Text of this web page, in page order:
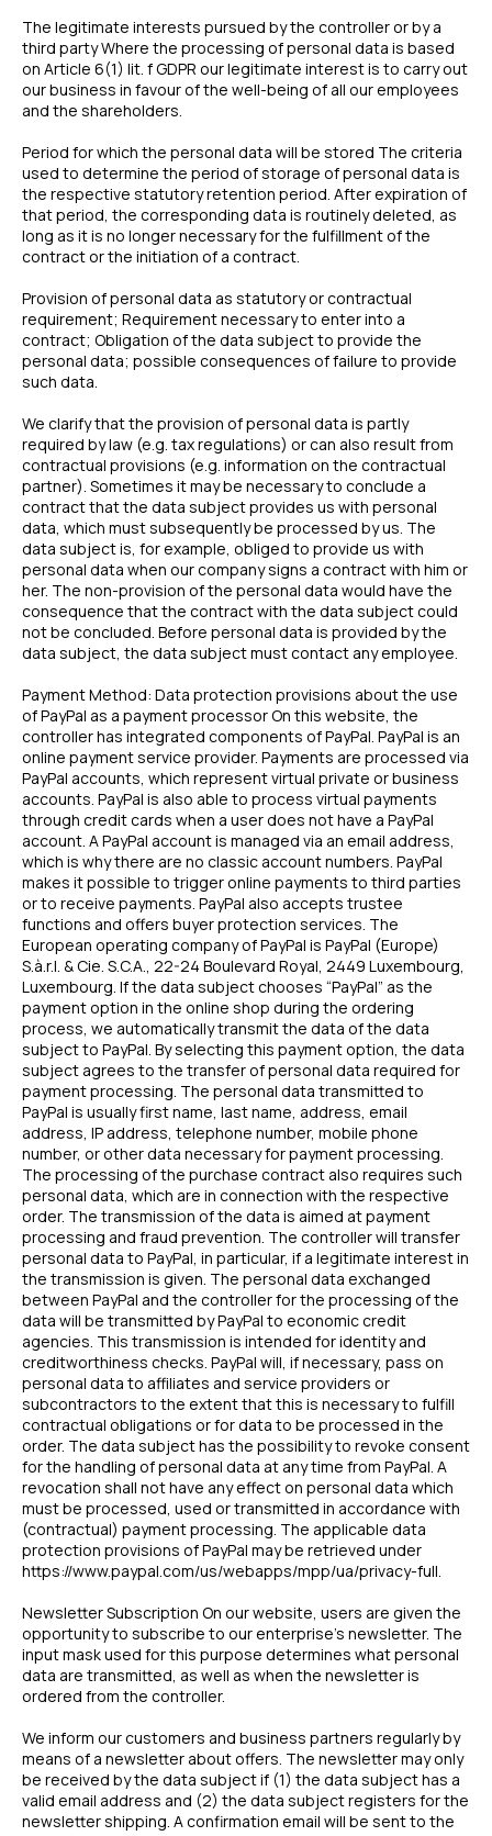
The legitimate interests pursued by the controller or by a
third party Where the processing of personal data is based
on Article 6(1) lit. f GDPR our legitimate interest is to carry out
our business in favour of the well-being of all our employees
and the shareholders.
Period for which the personal data will be stored The criteria
used to determine the period of storage of personal data is
the respective statutory retention period. After expiration of
that period, the corresponding data is routinely deleted, as
long as it is no longer necessary for the fulfillment of the
contract or the initiation of a contract.
Provision of personal data as statutory or contractual
requirement; Requirement necessary to enter into a
contract; Obligation of the data subject to provide the
personal data; possible consequences of failure to provide
such data.
We clarify that the provision of personal data is partly
required by law (e.g. tax regulations) or can also result from
contractual provisions (e.g. information on the contractual
partner). Sometimes it may be necessary to conclude a
contract that the data subject provides us with personal
data, which must subsequently be processed by us. The
data subject is, for example, obliged to provide us with
personal data when our company signs a contract with him or
her. The non-provision of the personal data would have the
consequence that the contract with the data subject could
not be concluded. Before personal data is provided by the
data subject, the data subject must contact any employee.
Payment Method: Data protection provisions about the use
of PayPal as a payment processor On this website, the
controller has integrated components of PayPal. PayPal is an
online payment service provider. Payments are processed via
PayPal accounts, which represent virtual private or business
accounts. PayPal is also able to process virtual payments
through credit cards when a user does not have a PayPal
account. A PayPal account is managed via an email address,
which is why there are no classic account numbers. PayPal
makes it possible to trigger online payments to third parties
or to receive payments. PayPal also accepts trustee
functions and offers buyer protection services. The
European operating company of PayPal is PayPal (Europe)
S.à.r.l. & Cie. S.C.A., 22-24 Boulevard Royal, 2449 Luxembourg,
Luxembourg. If the data subject chooses “PayPal” as the
payment option in the online shop during the ordering
process, we automatically transmit the data of the data
subject to PayPal. By selecting this payment option, the data
subject agrees to the transfer of personal data required for
payment processing. The personal data transmitted to
PayPal is usually first name, last name, address, email
address, IP address, telephone number, mobile phone
number, or other data necessary for payment processing.
The processing of the purchase contract also requires such
personal data, which are in connection with the respective
order. The transmission of the data is aimed at payment
processing and fraud prevention. The controller will transfer
personal data to PayPal, in particular, if a legitimate interest in
the transmission is given. The personal data exchanged
between PayPal and the controller for the processing of the
data will be transmitted by PayPal to economic credit
agencies. This transmission is intended for identity and
creditworthiness checks. PayPal will, if necessary, pass on
personal data to affiliates and service providers or
subcontractors to the extent that this is necessary to fulfill
contractual obligations or for data to be processed in the
order. The data subject has the possibility to revoke consent
for the handling of personal data at any time from PayPal. A
revocation shall not have any effect on personal data which
must be processed, used or transmitted in accordance with
(contractual) payment processing. The applicable data
protection provisions of PayPal may be retrieved under
https://www.paypal.com/us/webapps/mpp/ua/privacy-full.
Newsletter Subscription On our website, users are given the
opportunity to subscribe to our enterprise’s newsletter. The
input mask used for this purpose determines what personal
data are transmitted, as well as when the newsletter is
ordered from the controller.
We inform our customers and business partners regularly by
means of a newsletter about offers. The newsletter may only
be received by the data subject if (1) the data subject has a
valid email address and (2) the data subject registers for the
newsletter shipping. A confirmation email will be sent to the